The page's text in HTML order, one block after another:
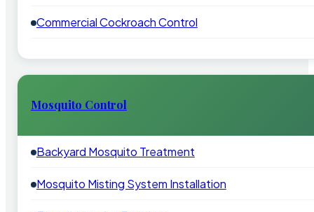
Commercial Cockroach Control
Mosquito Control
Backyard Mosquito Treatment
Mosquito Misting System Installation